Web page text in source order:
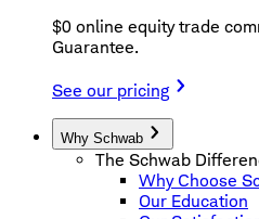
$0 online equity trade
Guarantee.
See our pricing
Why Schwab
The Schwab
Why Choose
Our Education